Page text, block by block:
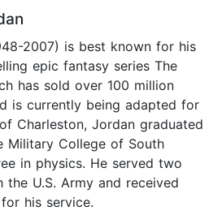
2007) is best known for his
epic fantasy series The
has sold over 100 million
is currently being adapted for
Charleston, Jordan graduated
Military College of South
in physics. He served two
U.S. Army and received
his service.